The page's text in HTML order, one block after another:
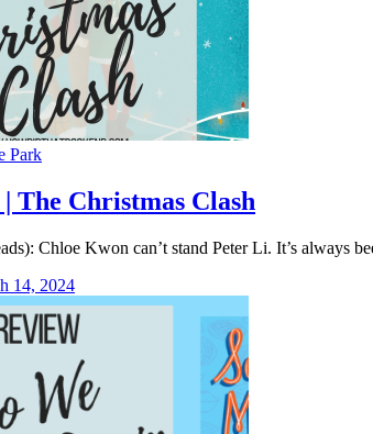
Park
The Christmas Clash
Chloe Kwon can’t stand Peter Li. It’s always
14, 2024